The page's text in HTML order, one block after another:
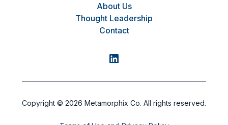
About Us
Thought Leadership
Contact
Copyright © 2026 Metamorphix Co. All rights reserved.